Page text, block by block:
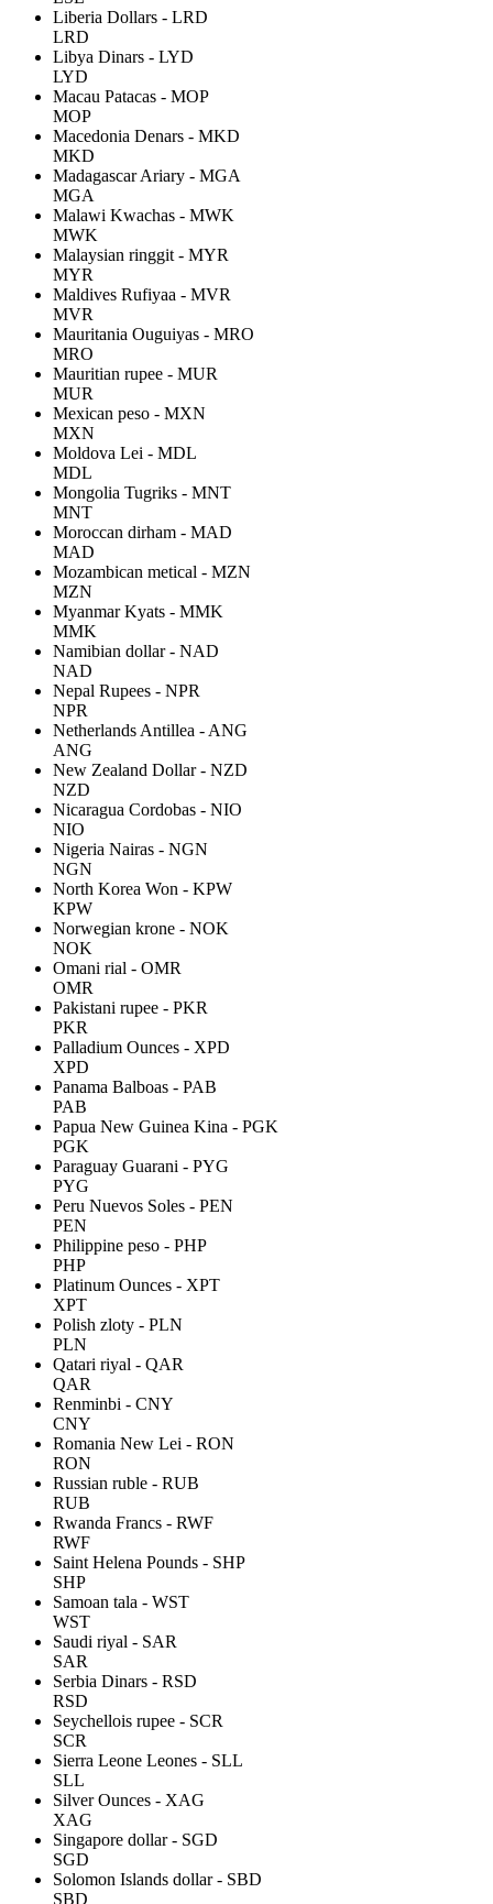
Liberia Dollars - LRD
LRD
Libya Dinars - LYD
LYD
Macau Patacas - MOP
MOP
Macedonia Denars - MKD
MKD
Madagascar Ariary - MGA
MGA
Malawi Kwachas - MWK
MWK
Malaysian ringgit - MYR
MYR
Maldives Rufiyaa - MVR
MVR
Mauritania Ouguiyas - MRO
MRO
Mauritian rupee - MUR
MUR
Mexican peso - MXN
MXN
Moldova Lei - MDL
MDL
Mongolia Tugriks - MNT
MNT
Moroccan dirham - MAD
MAD
Mozambican metical - MZN
MZN
Myanmar Kyats - MMK
MMK
Namibian dollar - NAD
NAD
Nepal Rupees - NPR
NPR
Netherlands Antillea - ANG
ANG
New Zealand Dollar - NZD
NZD
Nicaragua Cordobas - NIO
NIO
Nigeria Nairas - NGN
NGN
North Korea Won - KPW
KPW
Norwegian krone - NOK
NOK
Omani rial - OMR
OMR
Pakistani rupee - PKR
PKR
Palladium Ounces - XPD
XPD
Panama Balboas - PAB
PAB
Papua New Guinea Kina - PGK
PGK
Paraguay Guarani - PYG
PYG
Peru Nuevos Soles - PEN
PEN
Philippine peso - PHP
PHP
Platinum Ounces - XPT
XPT
Polish zloty - PLN
PLN
Qatari riyal - QAR
QAR
Renminbi - CNY
CNY
Romania New Lei - RON
RON
Russian ruble - RUB
RUB
Rwanda Francs - RWF
RWF
Saint Helena Pounds - SHP
SHP
Samoan tala - WST
WST
Saudi riyal - SAR
SAR
Serbia Dinars - RSD
RSD
Seychellois rupee - SCR
SCR
Sierra Leone Leones - SLL
SLL
Silver Ounces - XAG
XAG
Singapore dollar - SGD
SGD
Solomon Islands dollar - SBD
SBD